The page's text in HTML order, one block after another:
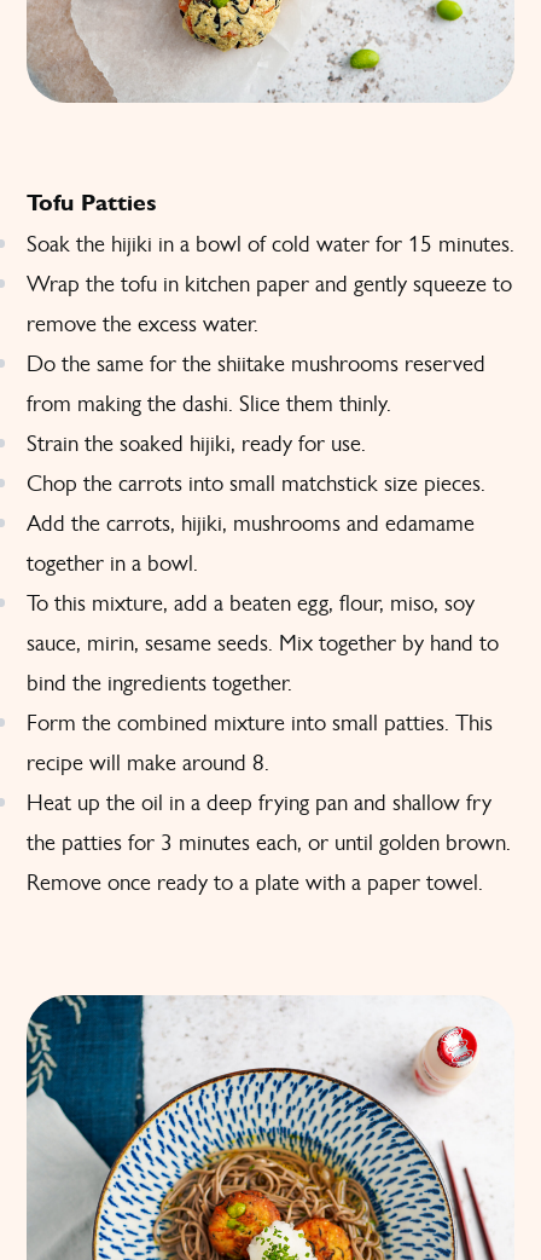
Tofu Patties
Soak the hijiki in a bowl of cold water for 15 minutes.
Wrap the tofu in kitchen paper and gently squeeze to
remove the excess water.
Do the same for the shiitake mushrooms reserved
from making the dashi. Slice them thinly.
Strain the soaked hijiki, ready for use.
Chop the carrots into small matchstick size pieces.
Add the carrots, hijiki, mushrooms and edamame
together in a bowl.
To this mixture, add a beaten egg, flour, miso, soy
sauce, mirin, sesame seeds. Mix together by hand to
bind the ingredients together.
Form the combined mixture into small patties. This
recipe will make around 8.
Heat up the oil in a deep frying pan and shallow fry
the patties for 3 minutes each, or until golden brown.
Remove once ready to a plate with a paper towel.